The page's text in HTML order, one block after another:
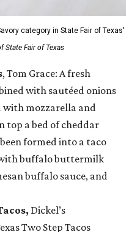
category in State Fair of Texas'
State Fair of Texas
, Tom Grace: A fresh
with sautéed onions
with mozzarella and
top a bed of cheddar
formed into a taco
buffalo buttermilk
buffalo sauce, and
Dickel’s
Two Step Tacos